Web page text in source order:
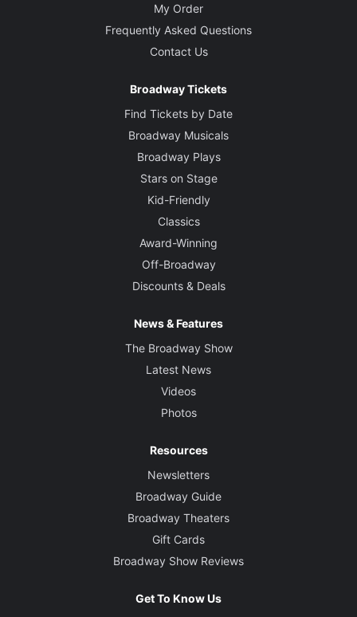
My Order
Frequently Asked Questions
Contact Us
Broadway Tickets
Find Tickets by Date
Broadway Musicals
Broadway Plays
Stars on Stage
Kid-Friendly
Classics
Award-Winning
Off-Broadway
Discounts & Deals
News & Features
The Broadway Show
Latest News
Videos
Photos
Resources
Newsletters
Broadway Guide
Broadway Theaters
Gift Cards
Broadway Show Reviews
Get To Know Us